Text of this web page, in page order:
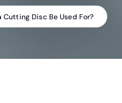
Cutting Disc Be Used For?